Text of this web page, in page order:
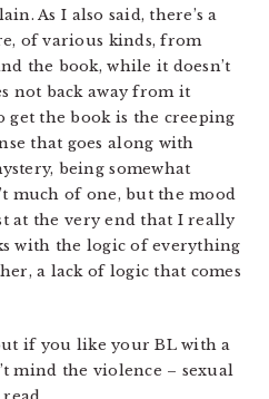
As I also said, there’s a
of various kinds, from
the book, while it doesn’t
not back away from it
get the book is the creeping
that goes along with
being somewhat
much of one, but the mood
at the very end that I really
with the logic of everything
a lack of logic that comes
if you like your BL with a
mind the violence – sexual